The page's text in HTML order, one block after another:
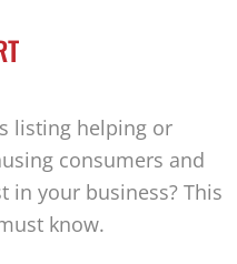
listing helping or
consumers and
in your business? This
know.